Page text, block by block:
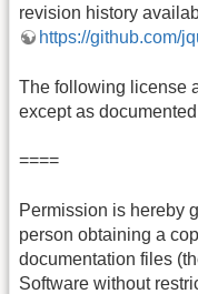
revision history
https://github.com/
The following license
except as
====
Permission is hereby
person obtaining a
documentation files
Software without